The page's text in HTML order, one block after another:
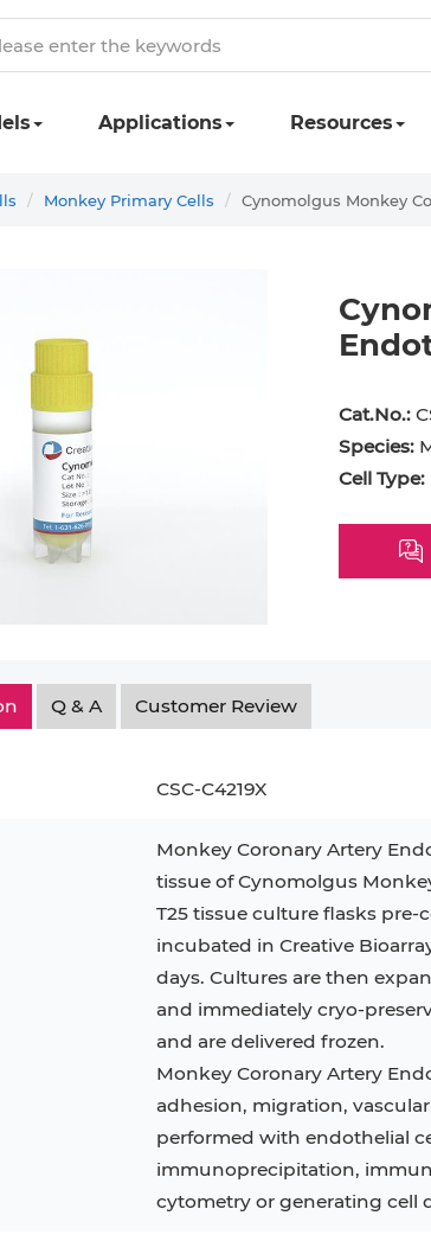
Applications Resources
Monkey Primary Cells Cynomolgus Monkey
Cat.No.:
Species:
Cell Type:
Q & A Customer Review
CSC-C4219X
Monkey Coronary Artery
tissue of Cynomolgus
T25 tissue culture flasks
incubated in Creative
days. Cultures are then
and immediately cryo-
and are delivered frozen.
Monkey Coronary Artery
adhesion, migration,
performed with endothelial
immunoprecipitation,
cytometry or generating cell
Cell
Cell
Cell
Red Blood Cell
Schwann Cell
Skeletal Muscle Cell
Trabecular Meshwork Cell
VERO 76 H9C2(2-1) OCI-AML-2
OCI-Aml-3 KARPAS-299
MIA PaCa-2 Primary Cells
Human Hepatocytes
Human Keratinocytes
3T3-L1 Preadipocytes